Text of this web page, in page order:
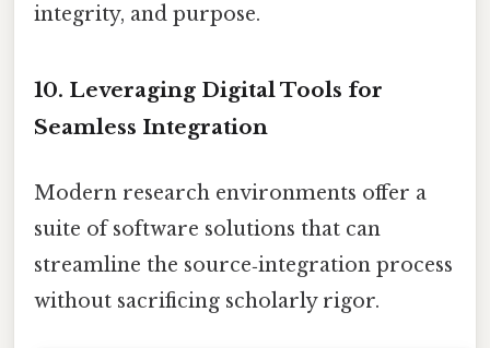
integrity, and purpose.
10. Leveraging Digital Tools for
Seamless Integration
Modern research environments offer a
suite of software solutions that can
streamline the source‑integration process
without sacrificing scholarly rigor.